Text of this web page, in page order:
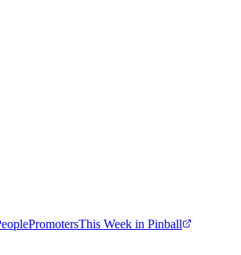
PromotersThis Week in Pinball